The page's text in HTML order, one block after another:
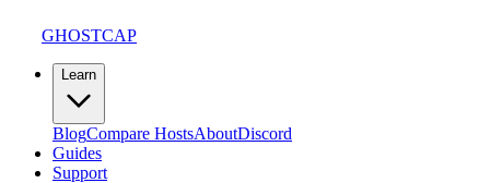
GHOSTCAP
Learn
BlogCompare HostsAboutDiscord
Guides
Support